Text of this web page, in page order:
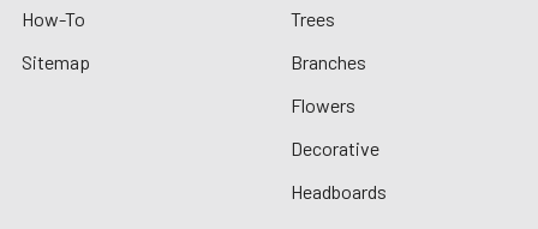
How-To
Sitemap
Trees
Branches
Flowers
Decorative
Headboards